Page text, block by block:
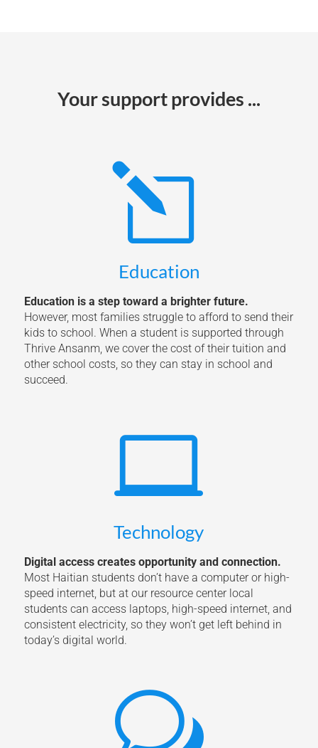
Your support provides ...
l
Education
Education is a step toward a brighter future.
However, most families struggle to afford to send their
kids to school. When a student is supported through
Thrive Ansanm, we cover the cost of their tuition and
other school costs, so they can stay in school and
succeed.

Technology
Digital access creates opportunity and connection.
Most Haitian students don’t have a computer or high-
speed internet, but at our resource center local
students can access laptops, high-speed internet, and
consistent electricity, so they won’t get left behind in
today’s digital world.
w